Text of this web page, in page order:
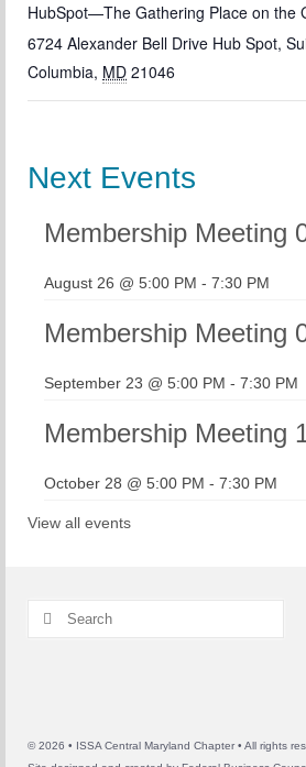
HubSpot—The Gathering Place on the
6724 Alexander Bell Drive Hub Spot,
Columbia, MD 21046
Next Events
Membership Meeting
August 26 @ 5:00 PM - 7:30 PM
Membership Meeting
September 23 @ 5:00 PM - 7:30 PM
Membership Meeting
October 28 @ 5:00 PM - 7:30 PM
View all events
Search
© 2026 • ISSA Central Maryland Chapter • All rights